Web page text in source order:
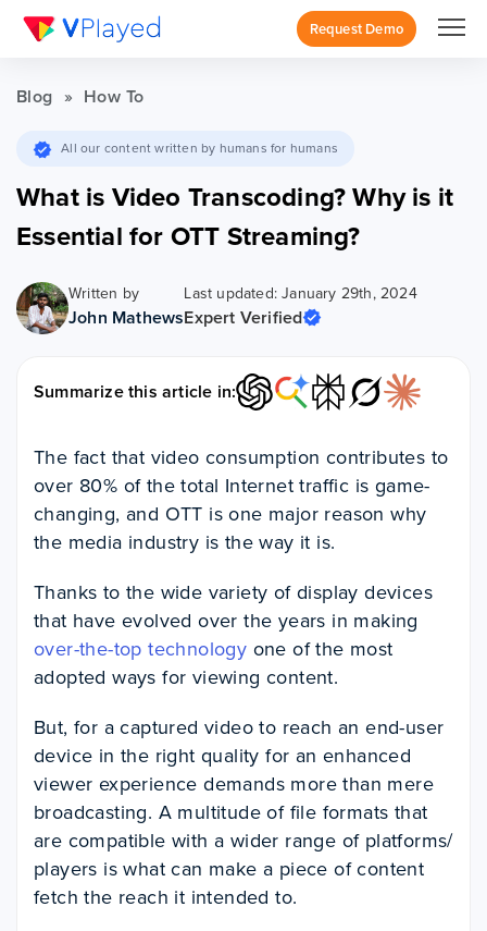
Request Demo
Blog » How To
All our content written by humans for humans
What is Video Transcoding? Why is it
Essential for OTT Streaming?
Written by
John Mathews
Last updated: January 29th, 2024
Expert Verified
Summarize this article in:
The fact that video consumption contributes to
over 80% of the total Internet traffic is game-
changing, and OTT is one major reason why
the media industry is the way it is.
Thanks to the wide variety of display devices
that have evolved over the years in making
over-the-top technology one of the most
adopted ways for viewing content.
But, for a captured video to reach an end-user
device in the right quality for an enhanced
viewer experience demands more than mere
broadcasting. A multitude of file formats that
are compatible with a wider range of platforms/
players is what can make a piece of content
fetch the reach it intended to.